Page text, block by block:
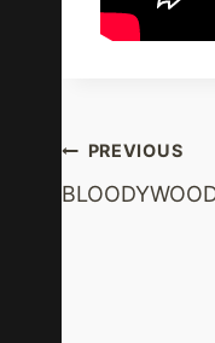
Post
PREVIOUS